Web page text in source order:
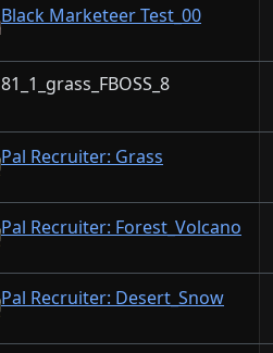
Black Marketeer Test_00
81_1_grass_FBOSS_8
Pal Recruiter: Grass
Pal Recruiter: Forest_Volcano
Pal Recruiter: Desert_Snow